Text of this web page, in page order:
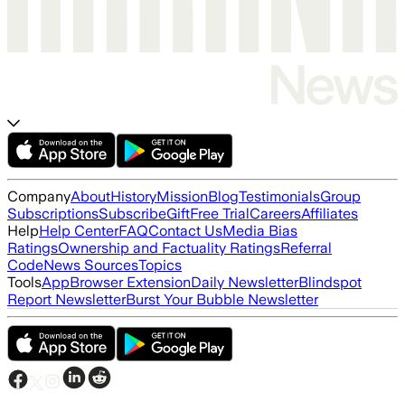
CompanyAboutHistoryMissionBlogTestimonialsGroup
SubscriptionsSubscribeGiftFree TrialCareersAffiliates
HelpHelp CenterFAQContact UsMedia Bias
RatingsOwnership and Factuality RatingsReferral
CodeNews SourcesTopics
ToolsAppBrowser ExtensionDaily NewsletterBlindspot
Report NewsletterBurst Your Bubble Newsletter